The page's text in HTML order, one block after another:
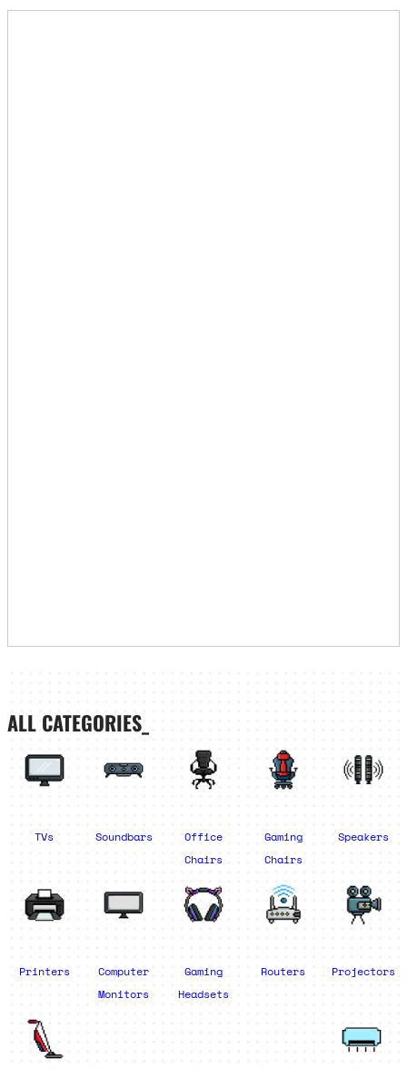
ALL CATEGORIES_
TVs Soundbars
Office
Chairs
Gaming
Chairs
Speakers
Printers
Computer
Monitors
Gaming
Headsets
Routers Projectors